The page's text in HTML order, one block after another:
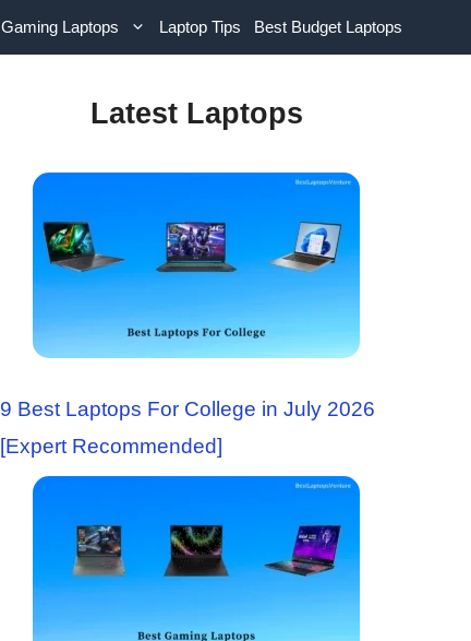
Gaming Laptops Laptop Tips Best Budget Laptops
Latest Laptops
9 Best Laptops For College in July 2026
[Expert Recommended]